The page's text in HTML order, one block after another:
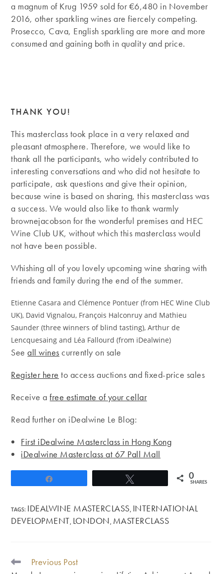
a magnum of Krug 1959 sold for €6,480 in November
2016, other sparkling wines are fiercely competing.
Prosecco, Cava, English sparkling are more and more
consumed and gaining both in quality and price.
THANK YOU!
This masterclass took place in a very relaxed and
pleasant atmosphere. Therefore, we would like to
thank all the participants, who widely contributed to
interesting conversations and who did not hesitate to
participate, ask questions and give their opinion,
because wine is based on sharing, this masterclass was
a success. We would also like to thank warmly
brownejacobson for the wonderful premises and HEC
Wine Club UK, without which this masterclass would
not have been possible.
Whishing all of you lovely upcoming wine sharing with
friends and family during the end of the summer.
Etienne Casara and Clémence Pontuer (from HEC Wine Club
UK), David Vignalou, François Halconruy and Mathieu
Saunder (three winners of blind tasting), Arthur de
Lencquesaing and Léa Fallourd (from iDealwine)
Seeall wines currently on sale
Register here to access auctions and fixed-price sales
Receive afree estimate of your cellar
Read further on iDealwine Le Blog:
First iDealwine Masterclass in Hong Kong
iDealwine Masterclass at 67 Pall Mall
0
SHARES
TAGS: IDEALWINE MASTERCLASS, INTERNATIONAL
DEVELOPMENT, LONDON, MASTERCLASS
READ
MORE
Previous Post